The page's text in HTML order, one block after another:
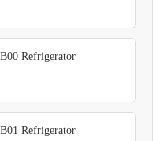
Refrigerator
Refrigerator